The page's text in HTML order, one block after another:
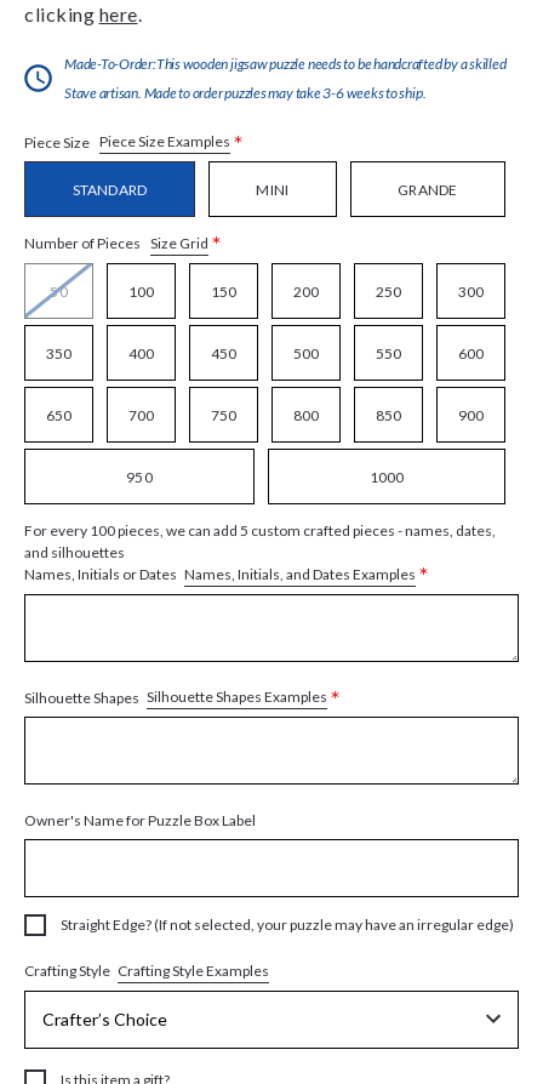
clicking here
Made-To-Order:This wooden jigsaw puzzle needs to be handcrafted by a skilled
Stave artisan. Made to order puzzles may take 3-6 weeks to ship.
Piece Size Piece Size Examples *
STANDARD MINI GRANDE
Number of Pieces Size Grid *
50 100 150 200 250 300
350 400 450 500 550 600
650 700 750 800 850 900
950 1000
For every 100 pieces, we can add 5 custom crafted pieces - names, dates,
and silhouettes
Names, Initials or Dates Names, Initials, and Dates Examples *
Silhouette Shapes Silhouette Shapes Examples *
Owner's Name for Puzzle Box Label
Straight Edge? (If not selected, your puzzle may have an irregular edge)
Crafting Style Crafting Style Examples
Is this item a gift?